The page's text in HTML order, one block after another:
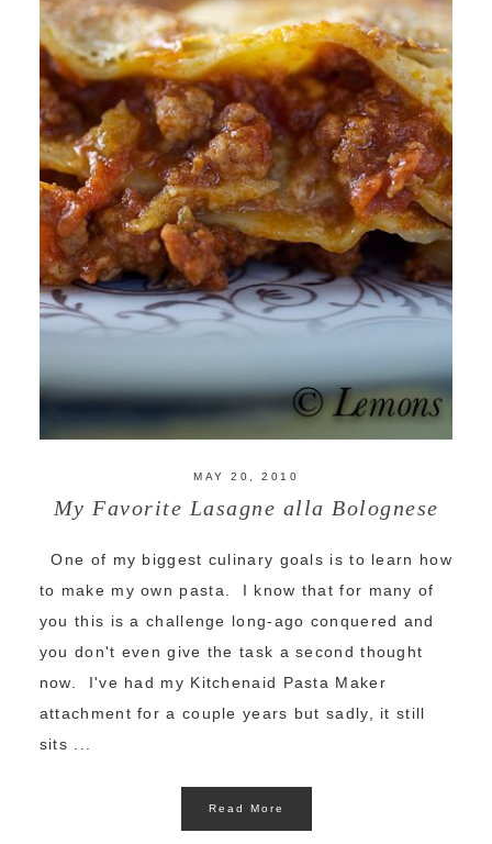
MAY 20, 2010
My Favorite Lasagne alla Bolognese
One of my biggest culinary goals is to learn how
to make my own pasta. I know that for many of
you this is a challenge long-ago conquered and
you don't even give the task a second thought
now. I've had my Kitchenaid Pasta Maker
attachment for a couple years but sadly, it still
sits ...
Read More